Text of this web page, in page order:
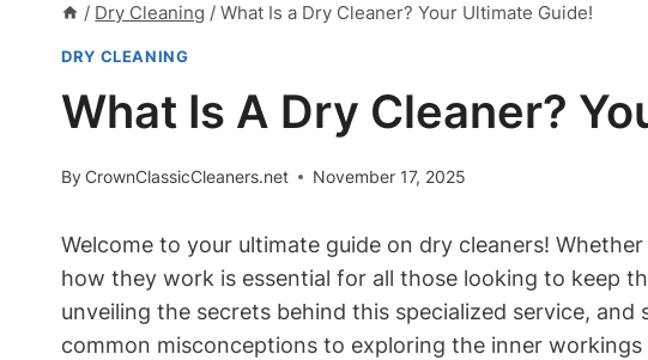
/ Dry Cleaning / What Is a Dry Cleaner? Your Ultimate Guide!
DRY CLEANING
What Is A Dry Cleaner?
ByCrownClassicCleaners.net November 17, 2025
Welcome to your ultimate guide on dry cleaners!
how they work is essential for all those looking to keep
unveiling the secrets behind this specialized service,⁤
common misconceptions to‌ exploring the inner